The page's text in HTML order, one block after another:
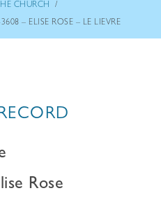
CHURCH /
– ELISE ROSE – LE LIEVRE
Rose